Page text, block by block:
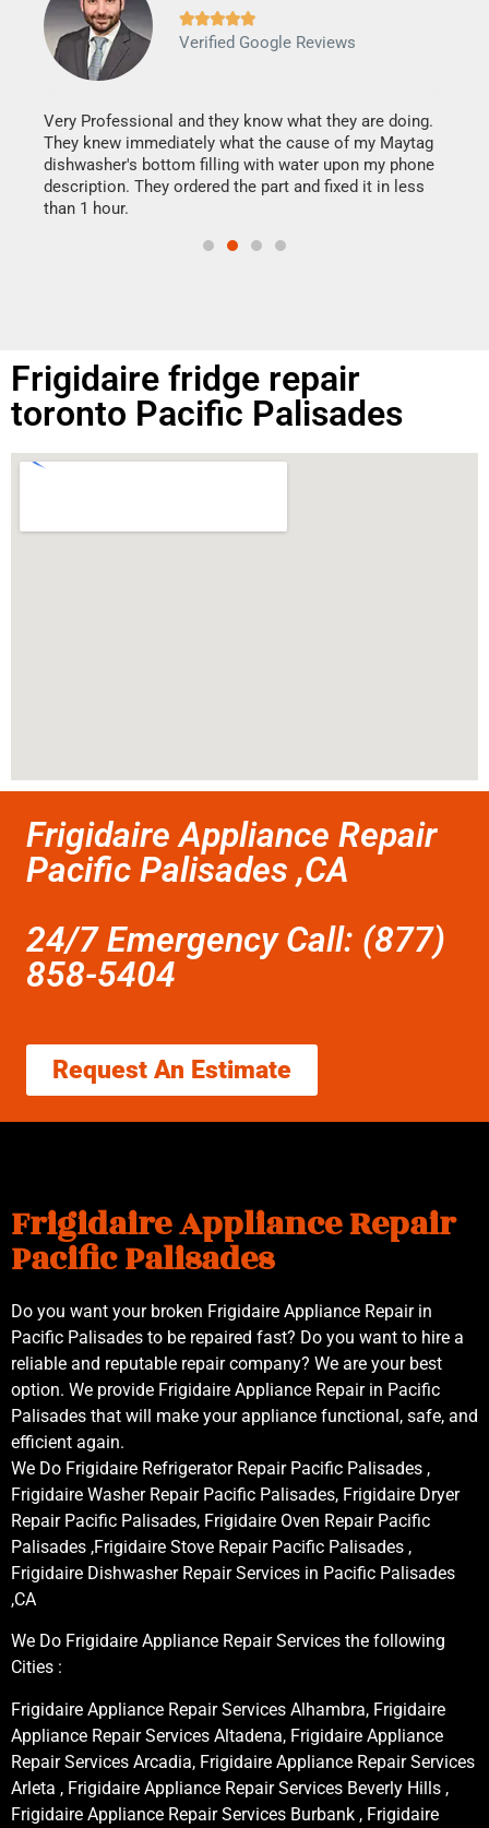

Verified Google Reviews
Very Professional and they know what they are doing.
They knew immediately what the cause of my Maytag
dishwasher's bottom filling with water upon my phone
description. They ordered the part and fixed it in less
than 1 hour.
Frigidaire fridge repair
toronto Pacific Palisades
Frigidaire Appliance Repair
Pacific Palisades ,CA
24/7 Emergency Call: (877)
858-5404
Request An Estimate
Frigidaire Appliance Repair
Pacific Palisades
Do you want your broken Frigidaire Appliance Repair in
Pacific Palisades to be repaired fast? Do you want to hire a
reliable and reputable repair company? We are your best
option. We provide Frigidaire Appliance Repair in Pacific
Palisades that will make your appliance functional, safe, and
efficient again.
We Do Frigidaire Refrigerator Repair Pacific Palisades ,
Frigidaire Washer Repair Pacific Palisades, Frigidaire Dryer
Repair Pacific Palisades, Frigidaire Oven Repair Pacific
Palisades ,Frigidaire Stove Repair Pacific Palisades ,
Frigidaire Dishwasher Repair Services in Pacific Palisades
,CA
We Do Frigidaire Appliance Repair Services the following
Cities :
Frigidaire Appliance Repair Services Alhambra, Frigidaire
Appliance Repair Services Altadena, Frigidaire Appliance
Repair Services Arcadia, Frigidaire Appliance Repair Services
Arleta , Frigidaire Appliance Repair Services Beverly Hills ,
Frigidaire Appliance Repair Services Burbank , Frigidaire